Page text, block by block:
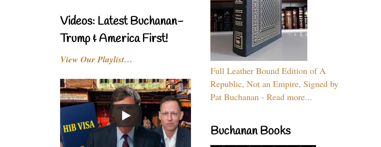
Videos: Latest Buchanan-
Trump & America First!
View Our Playlist…
Full Leather Bound Edition of A
Republic, Not an Empire, Signed by
Pat Buchanan - Read more...
Buchanan Books